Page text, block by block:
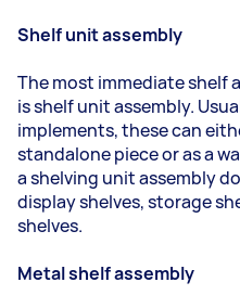
Shelf unit assembly
The most immediate shelf
is shelf unit assembly.
implements, these can
standalone piece or as a
a shelving unit assembly
display shelves, storage
shelves.
Metal shelf assembly